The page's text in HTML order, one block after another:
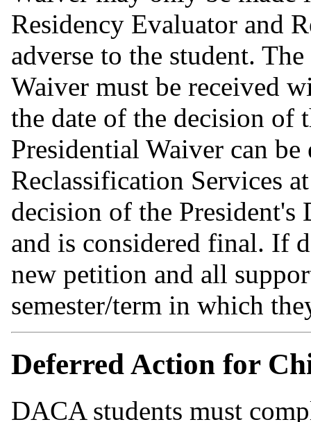
Residency Evaluator and
adverse to the student.
Waiver must be received
the date of the decision of
Presidential Waiver can
Reclassification Services
decision of the
and is considered final. If
new petition and all
semester/term in which
Deferred Action for
DACA students must